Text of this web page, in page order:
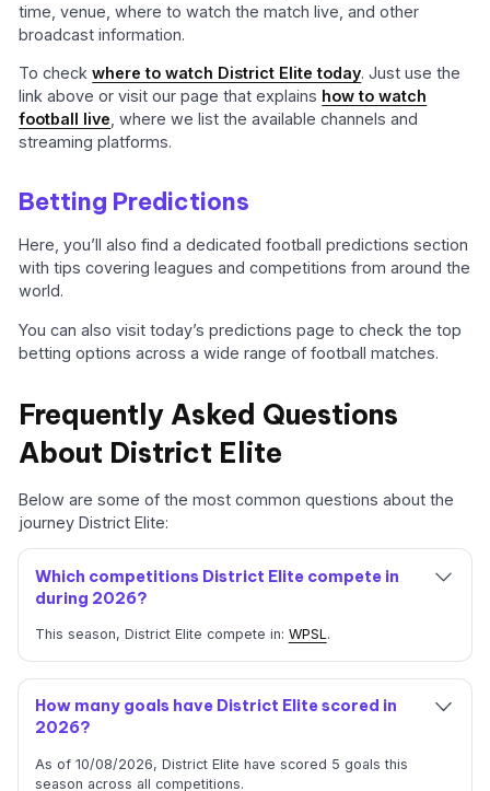
time, venue, where to watch the match live, and other
broadcast information.
To checkwhere to watch District Elite today. Just use the
link above or visit our page that explains how to watch
football live , where we list the available channels and
streaming platforms.
Betting Predictions
Here, you’ll also find a dedicated football predictions section
with tips covering leagues and competitions from around the
world.
You can also visit today’s predictions page to check the top
betting options across a wide range of football matches.
Frequently Asked Questions
About District Elite
Below are some of the most common questions about the
journey District Elite:
Which competitions District Elite compete in
during 2026?
This season, District Elite compete in: WPSL.
How many goals have District Elite scored in
2026?
As of 10/08/2026, District Elite have scored 5 goals this
season across all competitions.